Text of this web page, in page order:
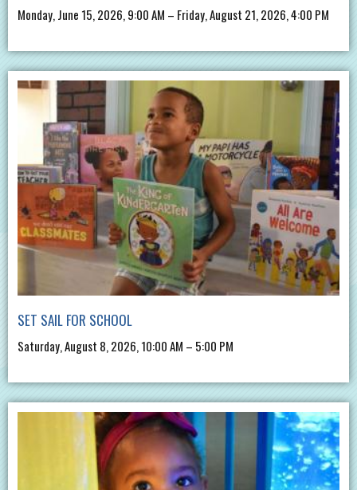
Monday, June 15, 2026, 9:00 AM – Friday, August 21, 2026, 4:00 PM
SET SAIL FOR SCHOOL
Saturday, August 8, 2026, 10:00 AM – 5:00 PM